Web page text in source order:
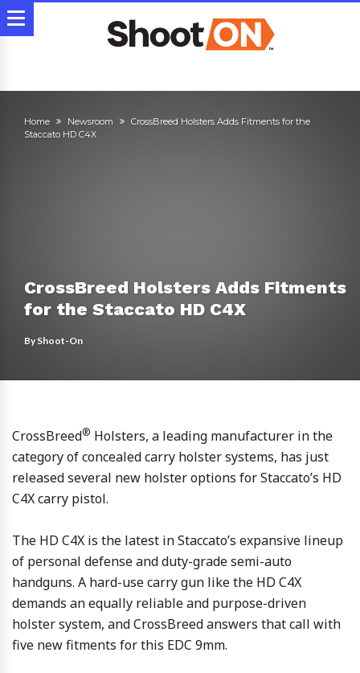
Home Newsroom
CrossBreed Holsters Adds Fitments for the
Staccato HD C4X
CrossBreed Holsters Adds Fitments
for the Staccato HD C4X
ByShoot-On
CrossBreed® Holsters, a leading manufacturer in the
category of concealed carry holster systems, has just
released several new holster options for Staccato’s HD
C4X carry pistol.
The HD C4X is the latest in Staccato’s expansive lineup
of personal defense and duty-grade semi-auto
handguns. A hard-use carry gun like the HD C4X
demands an equally reliable and purpose-driven
holster system, and CrossBreed answers that call with
five new fitments for this EDC 9mm.